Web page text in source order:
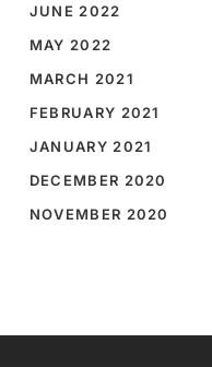
JUNE 2022
MAY 2022
MARCH 2021
FEBRUARY 2021
JANUARY 2021
DECEMBER 2020
NOVEMBER 2020